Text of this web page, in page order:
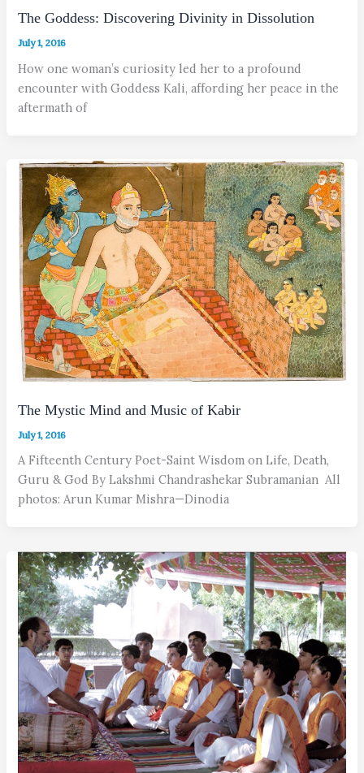
The Goddess: Discovering Divinity in Dissolution
July 1, 2016
How one woman’s curiosity led her to a profound
encounter with Goddess Kali, affording her peace in the
aftermath of
The Mystic Mind and Music of Kabir
July 1, 2016
A Fifteenth Century Poet-Saint Wisdom on Life, Death,
Guru & God By Lakshmi Chandrashekar Subramanian All
photos: Arun Kumar Mishra—Dinodia